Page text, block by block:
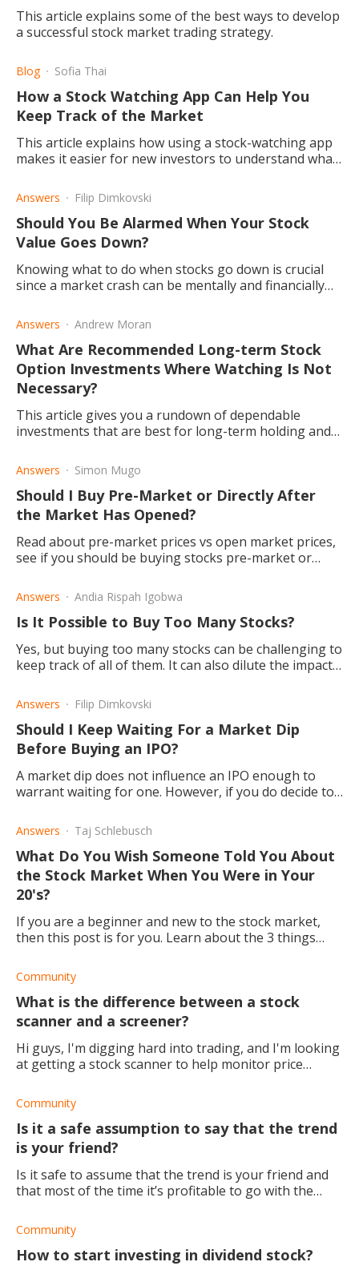
This article explains some of the best ways to develop
a successful stock market trading strategy.
Blog Sofia Thai
How a Stock Watching App Can Help You
Keep Track of the Market
This article explains how using a stock-watching app
makes it easier for new investors to understand what
Answers Filip Dimkovski
Should You Be Alarmed When Your Stock
Value Goes Down?
Knowing what to do when stocks go down is crucial
since a market crash can be mentally and financially
Answers Andrew Moran
What Are Recommended Long-term Stock
Option Investments Where Watching Is Not
Necessary?
This article gives you a rundown of dependable
investments that are best for long-term holding and
options.
Answers Simon Mugo
Should I Buy Pre-Market or Directly After
the Market Has Opened?
Read about pre-market prices vs open market prices,
see if you should be buying stocks pre-market or
Answers Andia Rispah Igobwa
Is It Possible to Buy Too Many Stocks?
Yes, but buying too many stocks can be challenging to
keep track of all of them. It can also dilute the impact
Answers Filip Dimkovski
Should I Keep Waiting For a Market Dip
Before Buying an IPO?
A market dip does not influence an IPO enough to
warrant waiting for one. However, if you do decide to
rewarded.
Answers Taj Schlebusch
What Do You Wish Someone Told You About
the Stock Market When You Were in Your
20's?
If you are a beginner and new to the stock market,
then this post is for you. Learn about the 3 things
trading.
Community
What is the difference between a stock
scanner and a screener?
Hi guys, I'm digging hard into trading, and I'm looking
at getting a stock scanner to help monitor price
that there's another term used: stock sc
Community
Is it a safe assumption to say that the trend
is your friend?
Is it safe to assume that the trend is your friend and
that most of the time it’s profitable to go with the
trend of the spy, thinking it w
Community
How to start investing in dividend stock?